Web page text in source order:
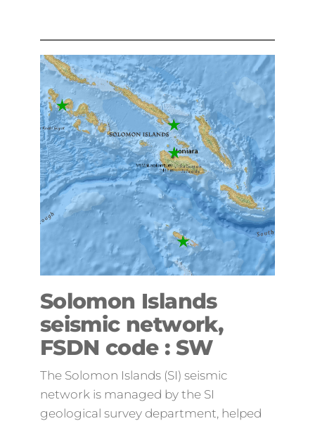
Solomon Islands
seismic network,
FSDN code : SW
The Solomon Islands (SI) seismic
network is managed by the SI
geological survey department, helped